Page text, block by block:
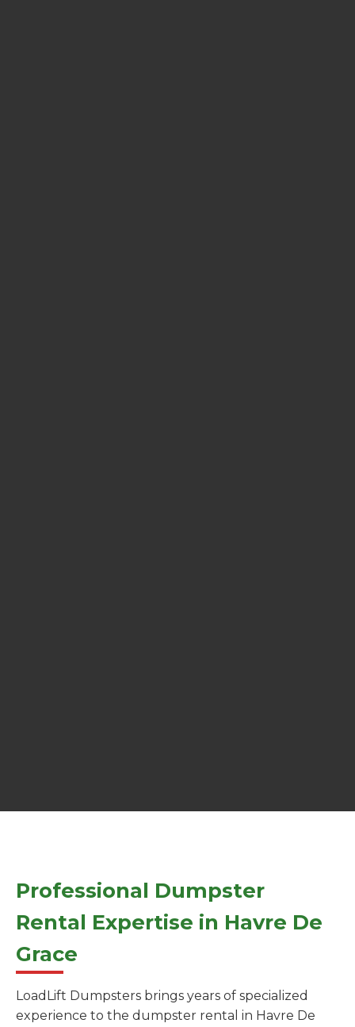
Professional Dumpster
Rental Expertise in Havre De
Grace
LoadLift Dumpsters brings years of specialized
experience to the dumpster rental in Havre De